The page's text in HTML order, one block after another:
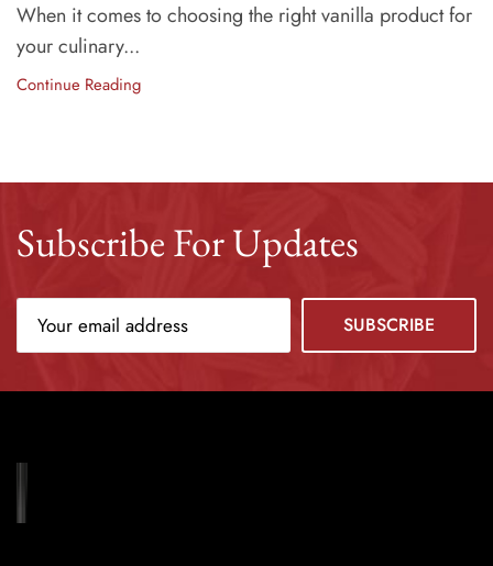
When it comes to choosing the right vanilla product for
your culinary...
Continue Reading
Subscribe For Updates